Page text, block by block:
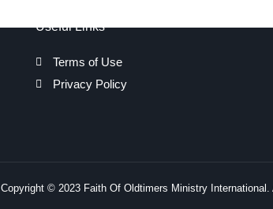
Useful Links
Terms of Use
Privacy Policy
Copyright © 2023 Faith Of Oldtimers Ministry International.